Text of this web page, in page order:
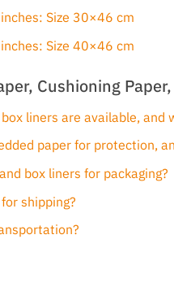
Size 30×46 cm
Size 40×46 cm
Cushioning
liners are available,
paper for protection,
box liners for packaging?
shipping?